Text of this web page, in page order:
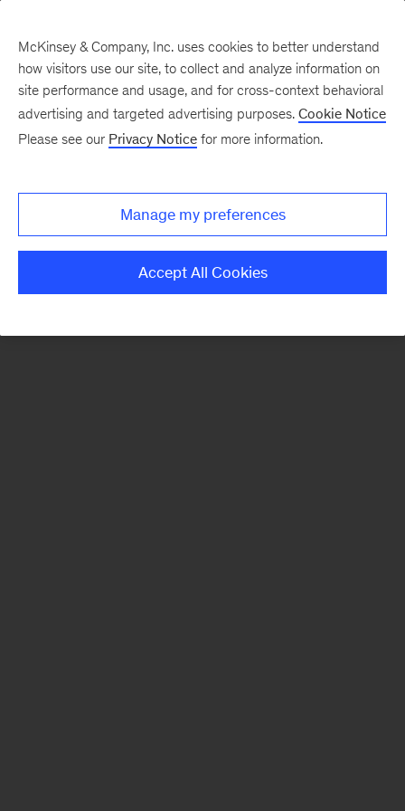
There was a problem loading this section.
Monthly
McKinsey & Company, Inc. uses cookies to better understand
how visitors use our site, to collect and analyze information on
site performance and usage, and for cross-context behavioral
advertising and targeted advertising purposes. Cookie Notice
Please see our Privacy Notice for more information.
Manage my preferences
Accept All Cookies